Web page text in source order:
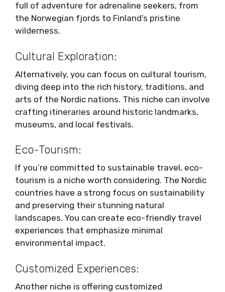
full of adventure for adrenaline seekers, from
the Norwegian fjords to Finland’s pristine
wilderness.
Cultural Exploration:
Alternatively, you can focus on cultural tourism,
diving deep into the rich history, traditions, and
arts of the Nordic nations. This niche can involve
crafting itineraries around historic landmarks,
museums, and local festivals.
Eco-Tourism:
If you’re committed to sustainable travel, eco-
tourism is a niche worth considering. The Nordic
countries have a strong focus on sustainability
and preserving their stunning natural
landscapes. You can create eco-friendly travel
experiences that emphasize minimal
environmental impact.
Customized Experiences:
Another niche is offering customized